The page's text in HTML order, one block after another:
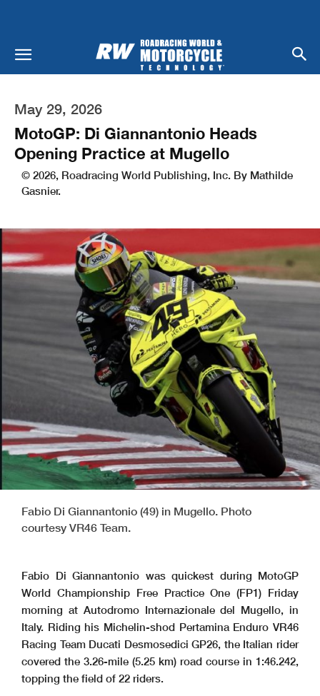
May 29, 2026
MotoGP: Di Giannantonio Heads
Opening Practice at Mugello
© 2026, Roadracing World Publishing, Inc. By Mathilde
Gasnier.
Fabio Di Giannantonio (49) in Mugello. Photo
courtesy VR46 Team.
Fabio Di Giannantonio was quickest during MotoGP
World Championship Free Practice One (FP1) Friday
morning at Autodromo Internazionale del Mugello, in
Italy. Riding his Michelin-shod Pertamina Enduro VR46
Racing Team Ducati Desmosedici GP26, the Italian rider
covered the 3.26-mile (5.25 km) road course in 1:46.242,
topping the field of 22 riders.